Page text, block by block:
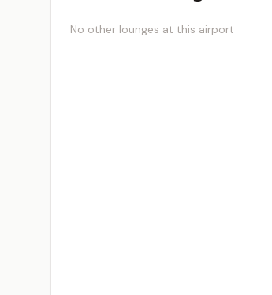
No other lounges at this airport